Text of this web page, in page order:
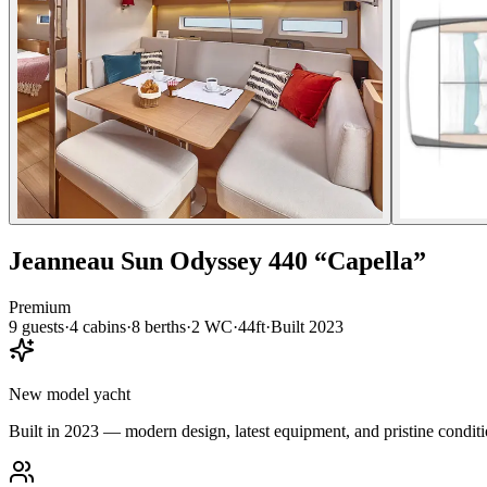
Jeanneau Sun Odyssey 440 “Capella”
Premium
9 guests·4 cabins·8 berths·2 WC·44ft·Built 2023
New model yacht
Built in 2023 — modern design, latest equipment, and pristine